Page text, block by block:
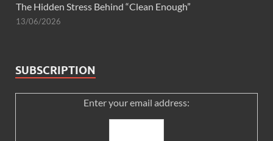
The Hidden Stress Behind “Clean Enough”
13/06/2026
SUBSCRIPTION
Enter your email address: